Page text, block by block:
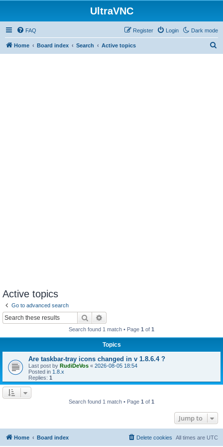
UltraVNC
Dark mode
FAQ Login
Register
Home Board index Search Active topics
Active topics
Go to advanced search
Search
Search found 1 match • Page 1 of 1
Topics
Are taskbar-tray icons changed in v 1.8.6.4 ?
Last post by RudiDeVos « 2026-08-05 18:54
Posted in 1.8.x
Replies: 1
Search found 1 match • Page 1 of 1
Jump to
Home Board index All times are UTC
Delete cookies